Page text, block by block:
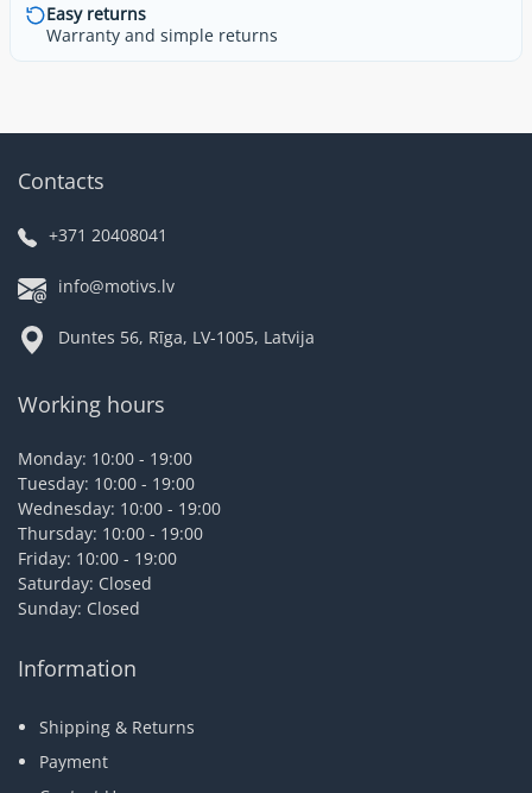
Easy returns
Warranty and simple returns
Contacts
+371 20408041
info@motivs.lv
Duntes 56, Rīga, LV-1005, Latvija
Working hours
Monday: 10:00 - 19:00
Tuesday: 10:00 - 19:00
Wednesday: 10:00 - 19:00
Thursday: 10:00 - 19:00
Friday: 10:00 - 19:00
Saturday: Closed
Sunday: Closed
Information
Shipping & Returns
Payment